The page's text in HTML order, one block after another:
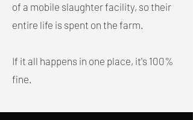
of a mobile slaughter facility, so their
entire life is spent on the farm.
If it all happens in one place, it's 100%
fine.